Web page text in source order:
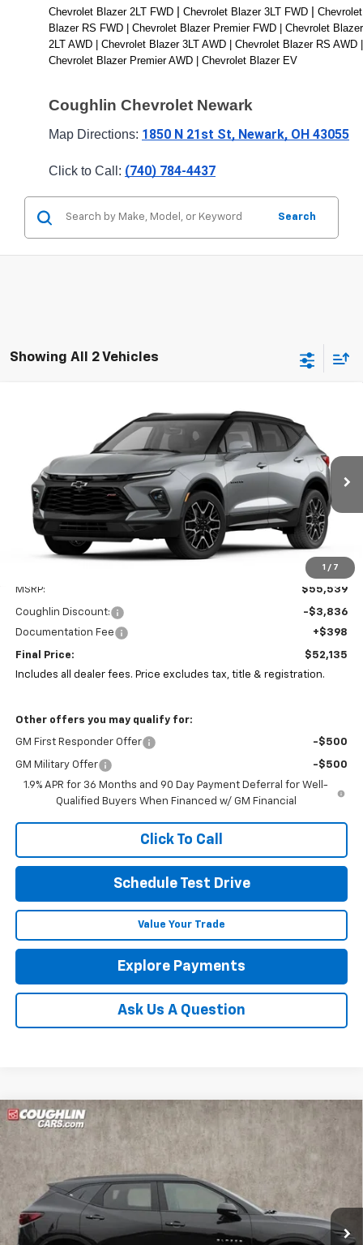
Chevrolet Blazer 2LT FWD Chevrolet Blazer 3LT FWD
Chevrolet
Blazer RS FWD | Chevrolet Blazer Premier FWD | Chevrolet Blazer
2LT AWD | Chevrolet Blazer 3LT AWD | Chevrolet Blazer RS AWD |
Chevrolet Blazer Premier AWD | Chevrolet Blazer EV
Coughlin Chevrolet Newark
Map Directions: 1850 N 21st St, Newark, OH 43055
Click to Call: (740) 784-4437
Search
Showing All 2 Vehicles
1 / 7
Chevrolet BlazerRS
Coughlin Chevrolet Newark
3GNKBKRS8TS187110Stock:N29527
In Stock Ext. Int.
FINANCE LEASE
$3,836
SAVINGS
$52,135
PRICE
MSRP: $55,539
Coughlin Discount:
-$3,836
Documentation Fee
+$398
Final Price:
$52,135
Includes all dealer fees. Price excludes tax, title & registration.
Other offers you may qualify for:
GM First Responder Offer -$500
GM Military Offer
-$500
1.9% APR for 36 Months and 90 Day Payment Deferral for Well-
Qualified Buyers When Financed w/ GM Financial
Click To Call
Schedule Test Drive
Value Your Trade
Explore Payments
Ask Us A Question
New 2025Chevrolet Blazer
Coughlin Chevrolet of Marysville
3GNKBHR46SS165142 Stock:
Courtesy Transportation Unit Ext. Int.
BUY FINANCE
$5,310
SAVINGS
$37,432
PRICE
Compare Vehicle